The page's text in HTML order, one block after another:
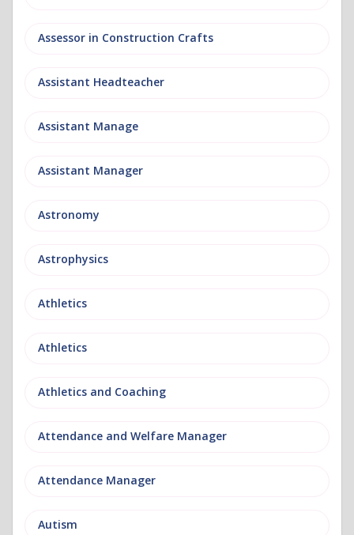
Assessor in Construction Crafts
Assistant Headteacher
Assistant Manage
Assistant Manager
Astronomy
Astrophysics
Athletics
Athletics
Athletics and Coaching
Attendance and Welfare Manager
Attendance Manager
Autism